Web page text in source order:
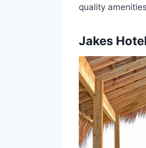
quality
Jakes